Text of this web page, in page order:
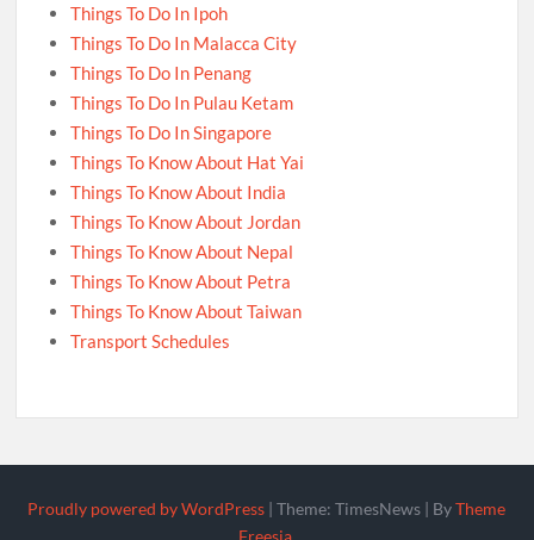
Things To Do In Ipoh
Things To Do In Malacca City
Things To Do In Penang
Things To Do In Pulau Ketam
Things To Do In Singapore
Things To Know About Hat Yai
Things To Know About India
Things To Know About Jordan
Things To Know About Nepal
Things To Know About Petra
Things To Know About Taiwan
Transport Schedules
Proudly powered by WordPress |Theme: TimesNews | ByTheme
Freesia.